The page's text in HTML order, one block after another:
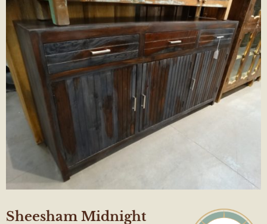
Sheesham Midnight